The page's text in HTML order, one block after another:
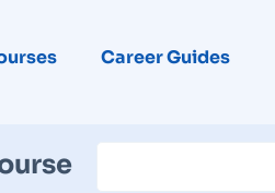
Career Guides